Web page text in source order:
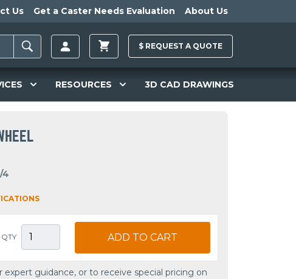
Us Get a Caster Needs Evaluation About Us
$ REQUEST A QUOTE
RESOURCES 3D CAD DRAWINGS
4
QTY ADD TO CART
expert guidance, or to receive special pricing on